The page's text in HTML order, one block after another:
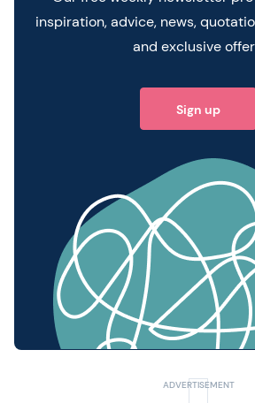
inspiration, advice, news,
and exclusive
Sign up